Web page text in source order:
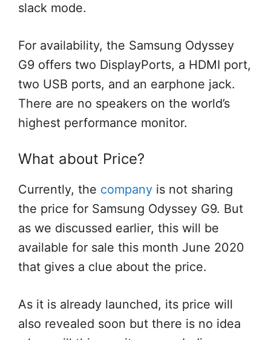
slack mode.
For availability, the Samsung Odyssey
G9 offers two DisplayPorts, a HDMI port,
two USB ports, and an earphone jack.
There are no speakers on the world’s
highest performance monitor.
What about Price?
Currently, the company is not sharing
the price for Samsung Odyssey G9. But
as we discussed earlier, this will be
available for sale this month June 2020
that gives a clue about the price.
As it is already launched, its price will
also revealed soon but there is no idea